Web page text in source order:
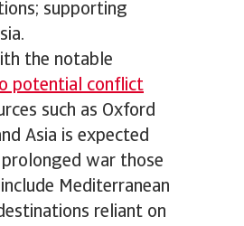
supporting
the notable
potential conflict
such as Oxford
Asia is expected
prolonged war those
Mediterranean
reliant on